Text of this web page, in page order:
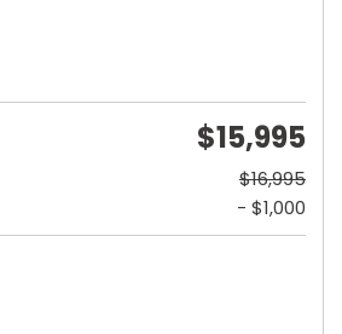
$15,995
$16,995
- $1,000